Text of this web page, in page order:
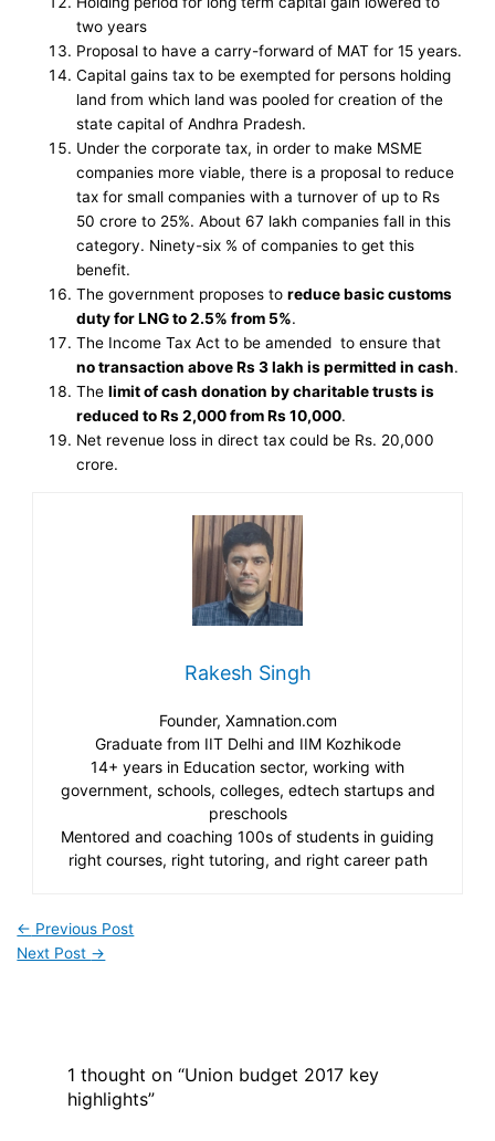
two years
Proposal to have a carry-forward of MAT for 15 years.
Capital gains tax to be exempted for persons holding
land from which land was pooled for creation of the
state capital of Andhra Pradesh.
Under the corporate tax, in order to make MSME
companies more viable, there is a proposal to reduce
tax for small companies with a turnover of up to Rs
50 crore to 25%. About 67 lakh companies fall in this
category. Ninety-six % of companies to get this
benefit.
The government proposes toreduce basic customs
duty for LNG to 2.5% from 5%.
The Income Tax Act to be amended to ensure that
no transaction above Rs 3 lakh is permitted in cash.
Thelimit of cash donation by charitable trusts is
reduced to Rs 2,000 from Rs 10,000.
Net revenue loss in direct tax could be Rs. 20,000
crore.
Rakesh Singh
Founder, Xamnation.com
Graduate from IIT Delhi and IIM Kozhikode
14+ years in Education sector, working with
government, schools, colleges, edtech startups and
preschools
Mentored and coaching 100s of students in guiding
right courses, right tutoring, and right career path
← Previous Post
Next Post →
1 thought on “Union budget 2017 key
highlights”